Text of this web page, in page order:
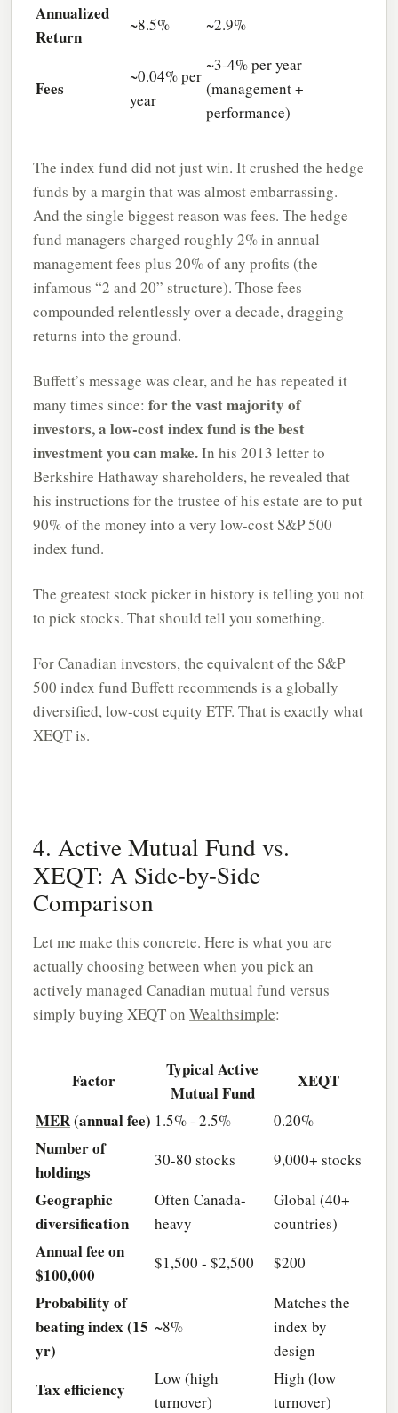
Annualized
Return
~8.5% ~2.9%
Fees
~0.04% per
year
~3-4% per year
(management +
performance)
The index fund did not just win. It crushed the hedge
funds by a margin that was almost embarrassing.
And the single biggest reason was fees. The hedge
fund managers charged roughly 2% in annual
management fees plus 20% of any profits (the
infamous “2 and 20” structure). Those fees
compounded relentlessly over a decade, dragging
returns into the ground.
Buffett’s message was clear, and he has repeated it
many times since: for the vast majority of
investors, a low-cost index fund is the best
investment you can make.In his 2013 letter to
Berkshire Hathaway shareholders, he revealed that
his instructions for the trustee of his estate are to put
90% of the money into a very low-cost S&P 500
index fund.
The greatest stock picker in history is telling you not
to pick stocks. That should tell you something.
For Canadian investors, the equivalent of the S&P
500 index fund Buffett recommends is a globally
diversified, low-cost equity ETF. That is exactly what
XEQT is.
4. Active Mutual Fund vs.
XEQT: A Side-by-Side
Comparison
Let me make this concrete. Here is what you are
actually choosing between when you pick an
actively managed Canadian mutual fund versus
simply buying XEQT on Wealthsimple:
Factor
Typical Active
Mutual Fund
XEQT
MER(annual fee) 1.5% - 2.5% 0.20%
Number of
holdings
30-80 stocks 9,000+ stocks
Geographic
diversification
Often Canada-
heavy
Global (40+
countries)
Annual fee on
$100,000
$1,500 - $2,500 $200
Probability of
beating index (15
yr)
~8%
Matches the
index by
design
Tax efficiency
Low (high
turnover)
High (low
turnover)